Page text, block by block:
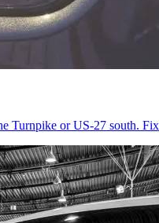
Turnpike or US-27 south.